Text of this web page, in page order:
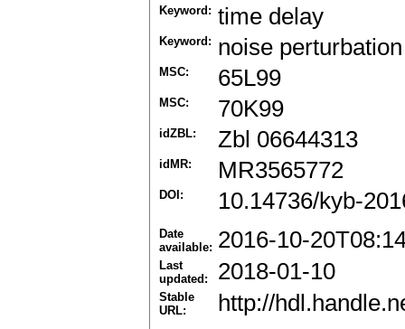
Keyword: time delay
Keyword: noise perturbation
MSC: 65L99
MSC: 70K99
idZBL: Zbl 06644313
idMR: MR3565772
DOI: 10.14736/kyb-
Date
available: 2016-10-
Last
updated:
2018-01-10
Stable
URL:
http://